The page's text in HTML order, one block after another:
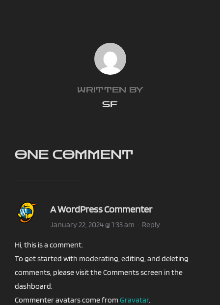
POST AUTHOR
WRITTEN BY
SF
ONE COMMENT
A WordPress Commenter
January 22, 2024 @ 1:33 am · Reply
Hi, this is a comment.
To get started with moderating, editing, and deleting
comments, please visit the Comments screen in the
dashboard.
Commenter avatars come from Gravatar.